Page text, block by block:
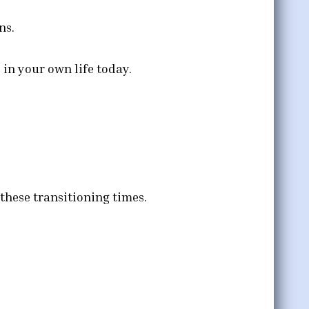
in your own life today.
transitioning times.